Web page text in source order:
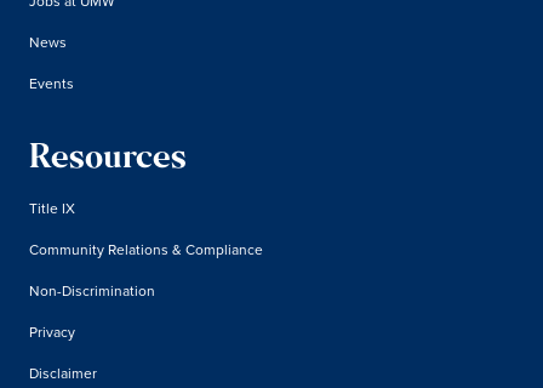
News
Events
Resources
Title IX
Community Relations & Compliance
Non-Discrimination
Privacy
Disclaimer